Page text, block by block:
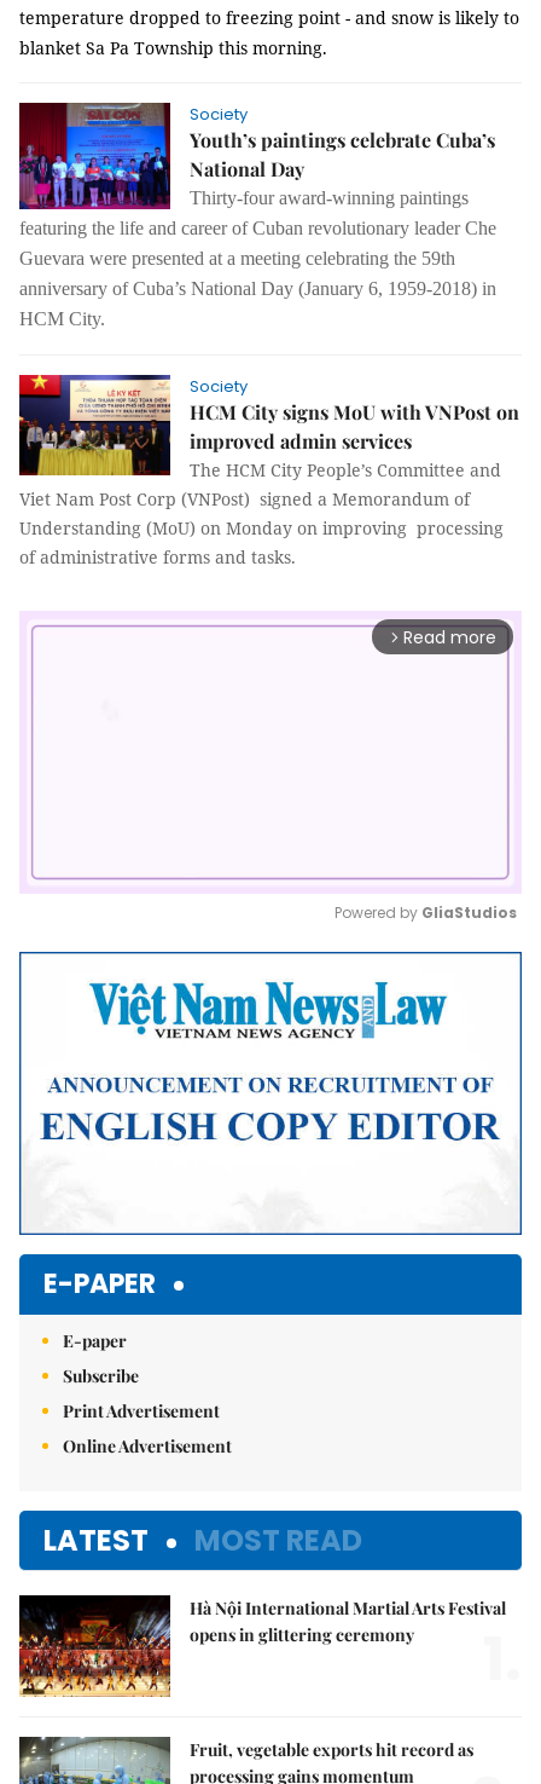
temperature dropped to freezing point - and snow is likely to
blanket Sa Pa Township this morning.
Society
Youth’s paintings celebrate Cuba’s
National Day
Thirty-four award-winning paintings
featuring the life and career of Cuban revolutionary leader Che
Guevara were presented at a meeting celebrating the 59th
anniversary of Cuba’s National Day (January 6, 1959-2018) in
HCM City.
Society
HCM City signs MoU with VNPost on
improved admin services
The HCM City People’s Committee and
Viet Nam Post Corp (VNPost) signed a Memorandum of
Understanding (MoU) on Monday on improving processing
of administrative forms and tasks.
arrow_forward_ios Read more
Mute
Powered by GliaStudios
E-PAPER
E-paper
Subscribe
Print Advertisement
Online Advertisement
LATEST MOST READ
Hà Nội International Martial Arts Festival
opens in glittering ceremony
Fruit, vegetable exports hit record as
processing gains momentum